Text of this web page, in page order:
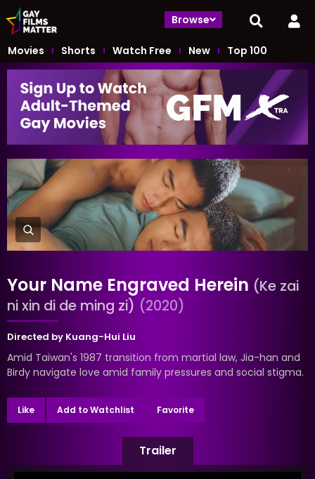
Browse
Movies Shorts Watch Free New Top 100
Your Name Engraved Herein (Ke zai
ni xin di de ming zi) (2020)
Directed by Kuang-Hui Liu
Amid Taiwan's 1987 transition from martial law, Jia-han and
Birdy navigate love amid family pressures and social stigma.
Like Add to Watchlist Favorite
Trailer